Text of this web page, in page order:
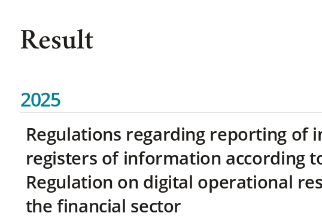
Result
2025
Regulations regarding reporting of
registers of information according
Regulation on digital operational
the financial sector